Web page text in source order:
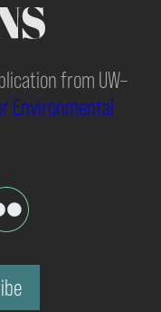
from UW–
Environmental